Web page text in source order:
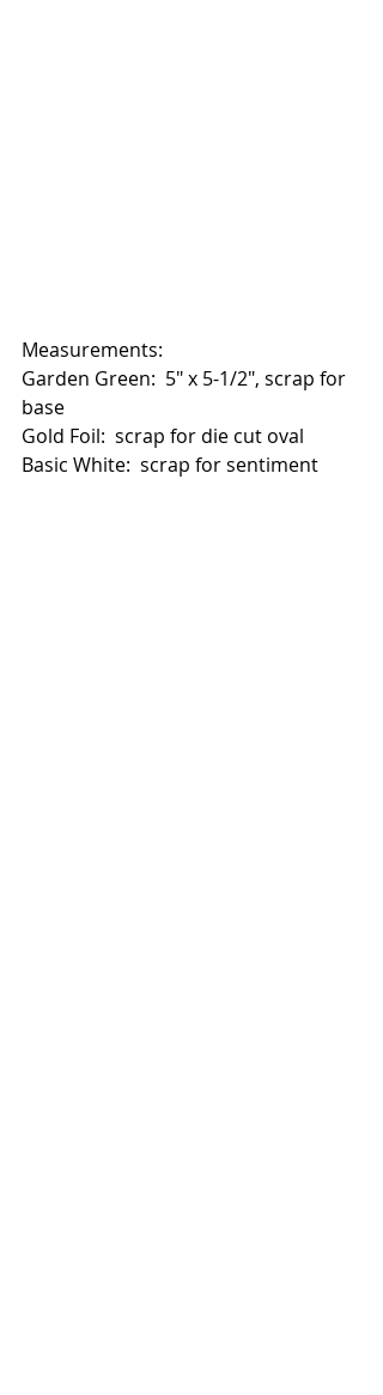
Measurements:
Garden Green:  5" x 5-1/2", scrap for
base
Gold Foil:  scrap for die cut oval
Basic White:  scrap for sentiment